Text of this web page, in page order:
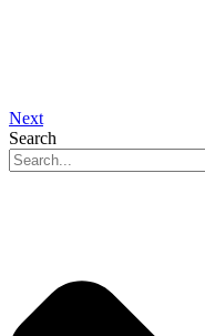
Next
Search